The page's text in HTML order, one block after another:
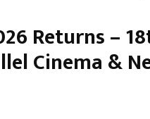
Returns –
Cinema &